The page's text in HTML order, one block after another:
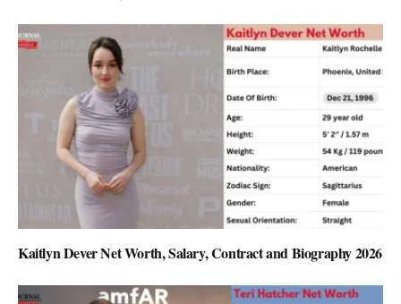
Kaitlyn Dever Net Worth, Salary, Contract and Biography 2026